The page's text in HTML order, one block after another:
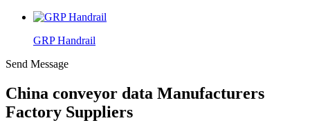
GRP Handrail
Send Message
China conveyor data Manufacturers
Factory Suppliers